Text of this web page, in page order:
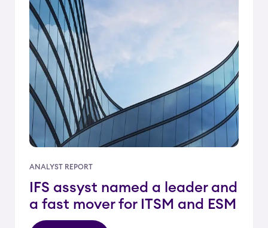
ANALYST REPORT
IFS assyst named a leader and
a fast mover for ITSM and ESM